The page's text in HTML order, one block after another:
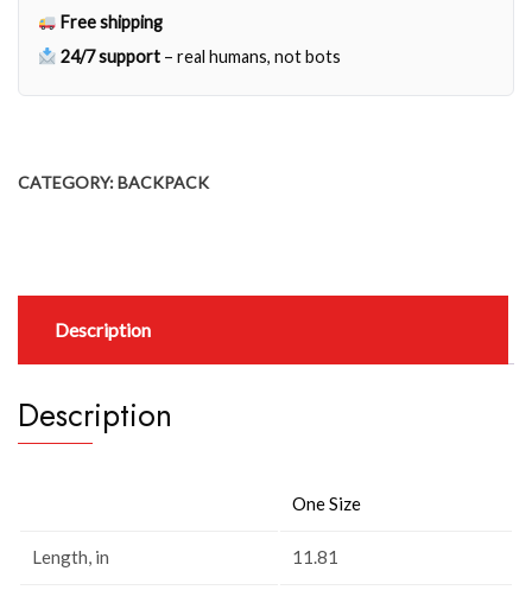
Free shipping
24/7 support – real humans, not bots
CATEGORY:BACKPACK
Description
Description
One Size
Length, in 11.81